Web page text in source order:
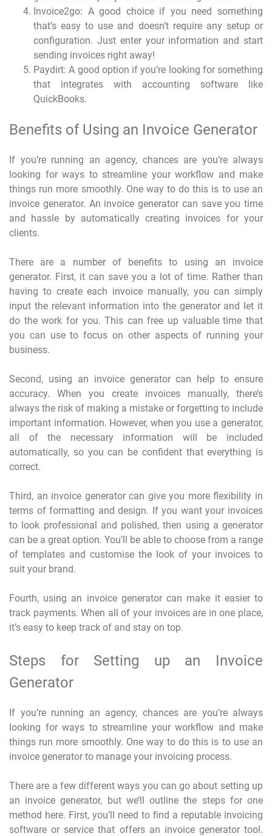
Invoice2go: A good choice if you need something
that’s easy to use and doesn’t require any setup or
configuration. Just enter your information and start
sending invoices right away!
Paydirt: A good option if you’re looking for something
that integrates with accounting software like
QuickBooks.
Benefits of Using an Invoice Generator
If you’re running an agency, chances are you’re always
looking for ways to streamline your workflow and make
things run more smoothly. One way to do this is to use an
invoice generator. An invoice generator can save you time
and hassle by automatically creating invoices for your
clients.
There are a number of benefits to using an invoice
generator. First, it can save you a lot of time. Rather than
having to create each invoice manually, you can simply
input the relevant information into the generator and let it
do the work for you. This can free up valuable time that
you can use to focus on other aspects of running your
business.
Second, using an invoice generator can help to ensure
accuracy. When you create invoices manually, there’s
always the risk of making a mistake or forgetting to include
important information. However, when you use a generator,
all of the necessary information will be included
automatically, so you can be confident that everything is
correct.
Third, an invoice generator can give you more flexibility in
terms of formatting and design. If you want your invoices
to look professional and polished, then using a generator
can be a great option. You’ll be able to choose from a range
of templates and customise the look of your invoices to
suit your brand.
Fourth, using an invoice generator can make it easier to
track payments. When all of your invoices are in one place,
it’s easy to keep track of and stay on top.
Steps for Setting up an Invoice
Generator
If you’re running an agency, chances are you’re always
looking for ways to streamline your workflow and make
things run more smoothly. One way to do this is to use an
invoice generator to manage your invoicing process.
There are a few different ways you can go about setting up
an invoice generator, but we’ll outline the steps for one
method here. First, you’ll need to find a reputable invoicing
software or service that offers an invoice generator tool.